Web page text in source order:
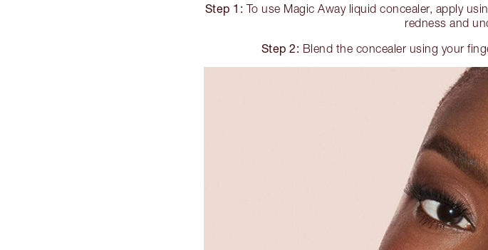
Step 1: To use Magic Away liquid concealer, apply
redness and
Step 2: Blend the concealer using your